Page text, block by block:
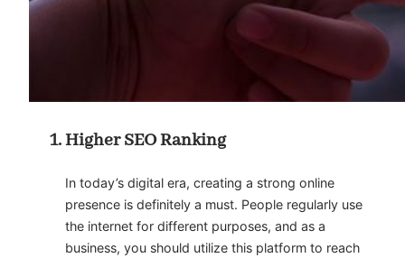
Higher SEO Ranking
In today’s digital era, creating a strong online
presence is definitely a must. People regularly use
the internet for different purposes, and as a
business, you should utilize this platform to reach